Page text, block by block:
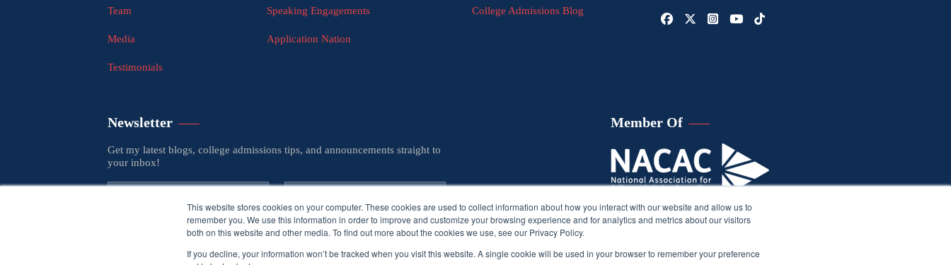
This website stores cookies on your computer. These cookies are used to collect information about how you interact with our website and allow us to
remember you. We use this information in order to improve and customize your browsing experience and for analytics and metrics about our visitors
both on this website and other media. To find out more about the cookies we use, see our Privacy Policy.
If you decline, your information won’t be tracked when you visit this website. A single cookie will be used in your browser to remember your preference
Team
Media
Testimonials
Speaking Engagements
Application Nation
College Admissions Blog
Newsletter
Get my latest blogs, college admissions tips, and announcements straight to
your inbox!
Member Of